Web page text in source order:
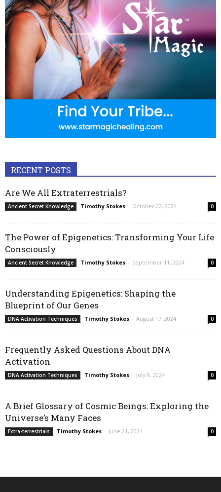
RECENT POSTS
Are We All Extraterrestrials?
Ancient Secret Knowledge Timothy Stokes - October 22, 2024 0
The Power of Epigenetics: Transforming Your Life
Consciously
Ancient Secret Knowledge Timothy Stokes - September 11, 2024 0
Understanding Epigenetics: Shaping the
Blueprint of Our Genes
DNA Activation Techniques Timothy Stokes - August 17, 2024 0
Frequently Asked Questions About DNA
Activation
DNA Activation Techniques Timothy Stokes - July 8, 2024 0
A Brief Glossary of Cosmic Beings: Exploring the
Universe’s Many Faces
Extra-terrestrials Timothy Stokes - June 21, 2024 0